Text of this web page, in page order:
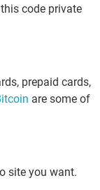
code private
prepaid cards,
are some of
site you want.